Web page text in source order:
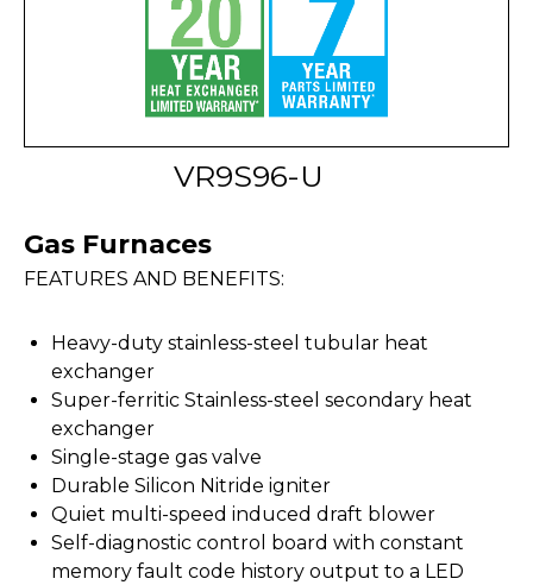
VR9S96-U
Gas Furnaces
FEATURES AND BENEFITS:
Heavy-duty stainless-steel tubular heat
exchanger
Super-ferritic Stainless-steel secondary heat
exchanger
Single-stage gas valve
Durable Silicon Nitride igniter
Quiet multi-speed induced draft blower
Self-diagnostic control board with constant
memory fault code history output to a LED